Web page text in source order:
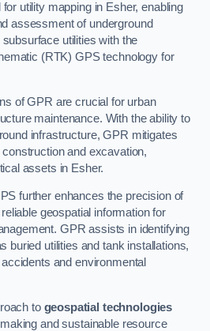
utility mapping in Esher, enabling
assessment of underground
utilities with the
(RTK) GPS technology for
of GPR are crucial for urban
maintenance. With the ability to
infrastructure, GPR mitigates
and excavation,
assets in Esher.
further enhances the precision of
geospatial information for
GPR assists in identifying
buried utilities and tank installations,
and environmental
to geospatial technologies
and sustainable resource